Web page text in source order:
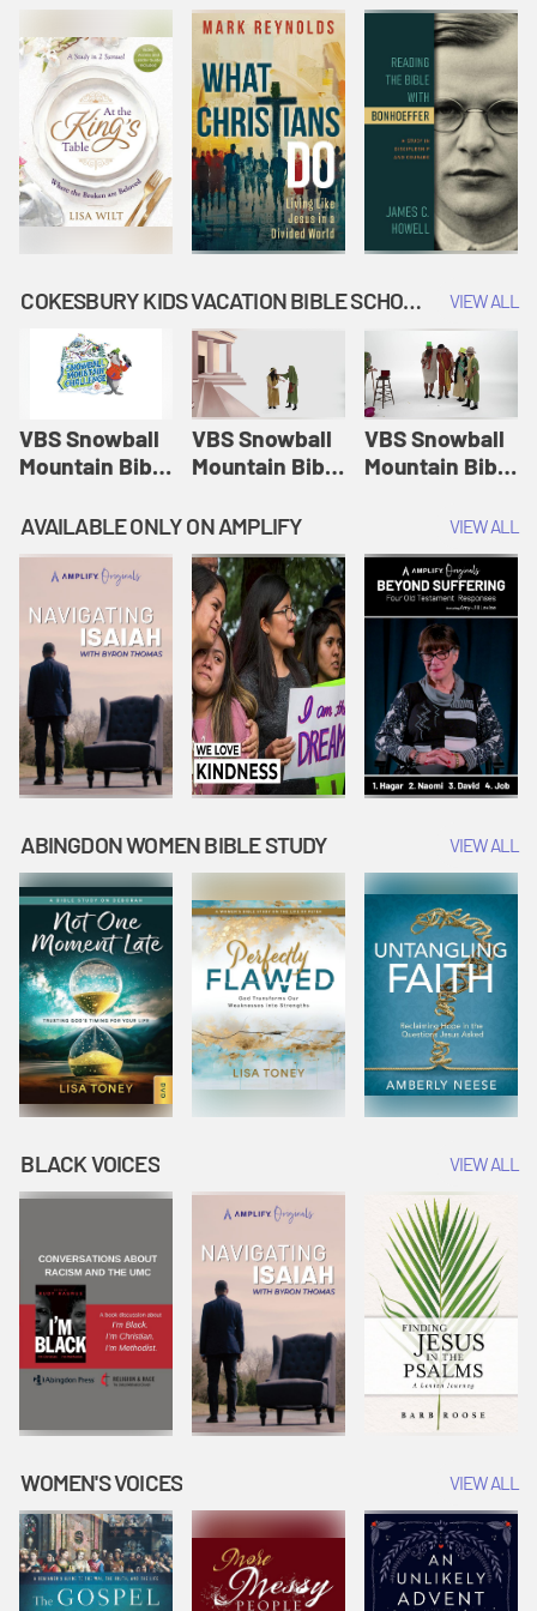
COKESBURY KIDS VACATION BIBLE SCHOOL: SNOWBALL MOUNTAIN CHALLENGE VIEW ALL
VBS Snowball
Mountain Bible
Session 1:
Joseph
Interprets
Dreams |
Vacation Bible
School:
Snowball
Mountain
Challenge
VBS Snowball
Mountain Bible
Session 2:
Esther Shows
Courage |
Vacation Bible
School:
Snowball
Mountain
Challenge
VBS Snowball
Mountain Bible
Session 3: The
Widow's
Offering |
Vacation Bible
School:
Snowball
Mountain
Challenge
AVAILABLE ONLY ON AMPLIFY VIEW ALL
ABINGDON WOMEN BIBLE STUDY VIEW ALL
BLACK VOICES VIEW ALL
WOMEN'S VOICES VIEW ALL